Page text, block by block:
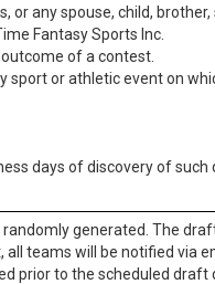
any spouse, child,
Fantasy Sports Inc.
of a contest.
or athletic event on
days of discovery of such
generated. The
teams will be notified via
prior to the scheduled